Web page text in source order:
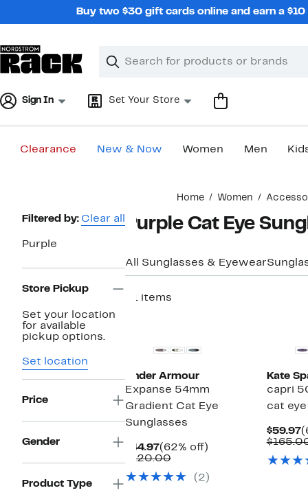
Buy two $30 gift cards online and earn a
Search
Clear
Clear
Sign In Set Your Store
Clearance New & Now Women Men
Home Women
Page
Navigation
Filtered by: Clear all
Purple
Store Pickup
Set your location
for available
pickup options.
Set location
Price
Gender
Product Type
Purple Cat Eye
All Sunglasses & Eyewear
21 items
Under Armour
Expanse 54mm
Gradient Cat Eye
Sunglasses
$44.97Current
Price
(62% off)
$120.00Comparable
$120.00
(2)
Kate
capri
cat
$59.97